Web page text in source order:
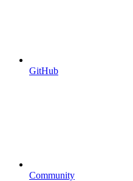
GitHub
Community